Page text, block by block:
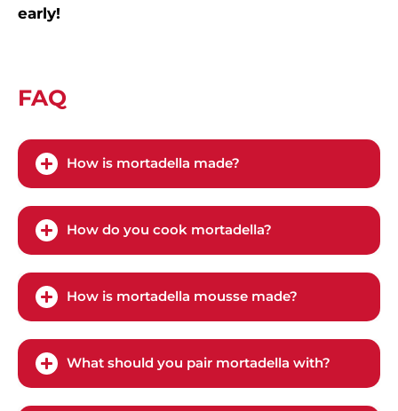
early!
FAQ
How is mortadella made?
How do you cook mortadella?
How is mortadella mousse made?
What should you pair mortadella with?